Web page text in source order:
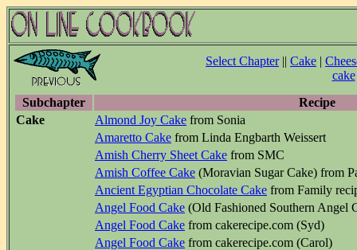
Select Chapter|| Cake |
cake
Subchapter
Recipe
Cake
Almond Joy Cake from Sonia
Amaretto Cake from Linda Engbarth Weissert
Amish Cherry Sheet Cake from SMC
Amish Coffee Cake (Moravian Sugar Cake) from
Ancient Egyptian Chocolate Cake from Family
Angel Food Cake (Old Fashioned Southern Angel
Angel Food Cake from cakerecipe.com (Syd)
Angel Food Cake from cakerecipe.com (Carol)